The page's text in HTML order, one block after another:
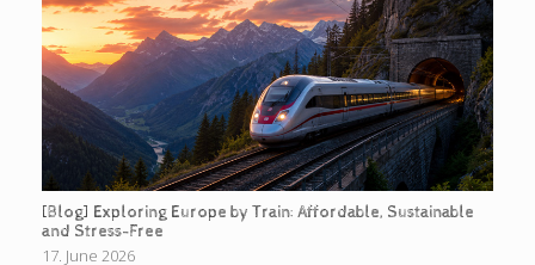
[Blog] Exploring Europe by Train: Affordable, Sustainable
and Stress-Free
17. June 2026